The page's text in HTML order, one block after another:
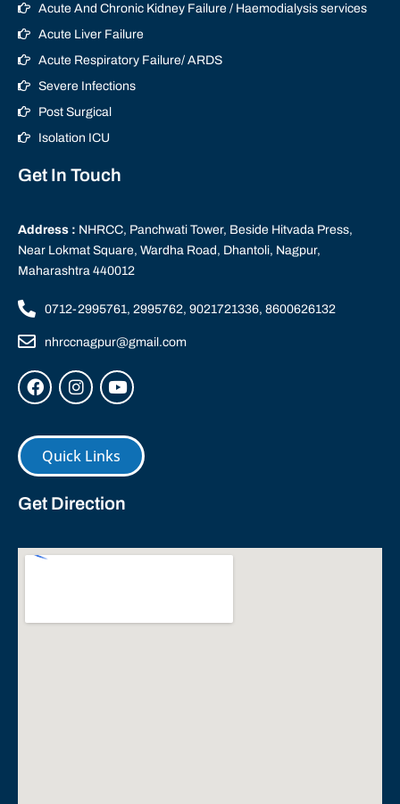
Acute And Chronic Kidney Failure / Haemodialysis services
Acute Liver Failure
Acute Respiratory Failure/ ARDS
Severe Infections
Post Surgical
Isolation ICU
Get In Touch
Address : NHRCC, Panchwati Tower, Beside Hitvada Press,
Near Lokmat Square, Wardha Road, Dhantoli, Nagpur,
Maharashtra 440012
0712-2995761, 2995762, 9021721336, 8600626132
nhrccnagpur@gmail.com
Quick Links
Get Direction